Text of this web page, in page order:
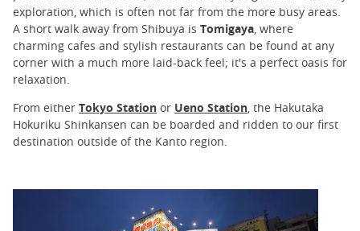
exploration, which is often not far from the more busy areas.
A short walk away from Shibuya is Tomigaya, where
charming cafes and stylish restaurants can be found at any
corner with a much more laid-back feel; it's a perfect oasis for
relaxation.
From either Tokyo Station or Ueno Station, the Hakutaka
Hokuriku Shinkansen can be boarded and ridden to our first
destination outside of the Kanto region.